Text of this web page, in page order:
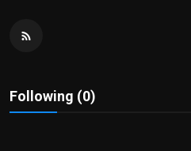
Contact us
Following (0)